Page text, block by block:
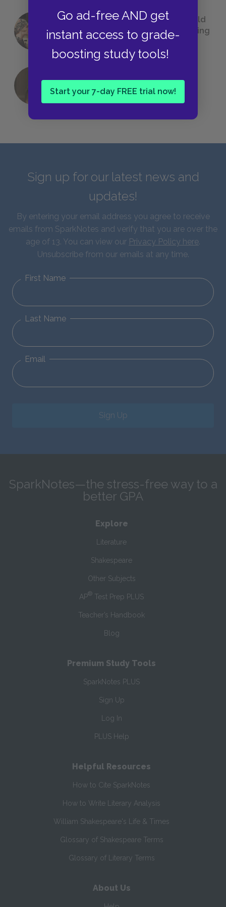
Go ad-free AND get
instant access to grade-
boosting study tools!
Start your 7-day FREE trial now!
23 Rejected Titles F. Scott Fitzgerald
(Probably) Considered Before Settling
onThe Great Gatsby
Sign up for our latest news and
updates!
By entering your email address you agree to receive
emails from SparkNotes and verify that you are over the
age of 13. You can view our Privacy Policy here.
Unsubscribe from our emails at any time.
First Name
Last Name
Email
Sign Up
SparkNotes—the stress-free way to a
better GPA
Explore
Literature
Shakespeare
Other Subjects
AP® Test Prep PLUS
Teacher’s Handbook
Blog
Premium Study Tools
SparkNotes PLUS
Sign Up
Log In
PLUS Help
Helpful Resources
How to Cite SparkNotes
How to Write Literary Analysis
William Shakespeare's Life & Times
Glossary of Shakespeare Terms
Glossary of Literary Terms
About Us